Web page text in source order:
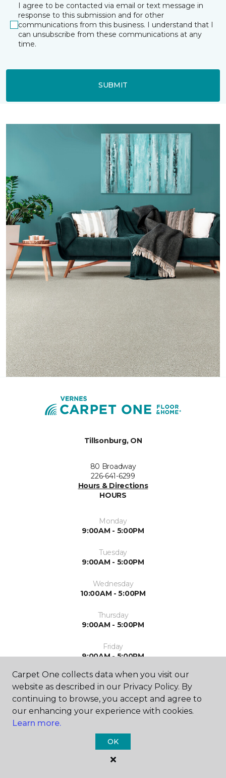
I agree to be contacted via email or text message in
response to this submission and for other
communications from this business. I understand that I
can unsubscribe from these communications at any
time.
SUBMIT
Tillsonburg, ON
80 Broadway
226-641-6299
Hours & Directions
HOURS
Monday
9:00AM - 5:00PM
Tuesday
9:00AM - 5:00PM
Wednesday
10:00AM - 5:00PM
Thursday
9:00AM - 5:00PM
Friday
9:00AM - 5:00PM
Saturday
9:00AM - 2:00PM
Sunday
Carpet One collects data when you visit our
website as described in our Privacy Policy. By
continuing to browse, you accept and agree to
our enhancing your experience with cookies.
Learn more.
OK